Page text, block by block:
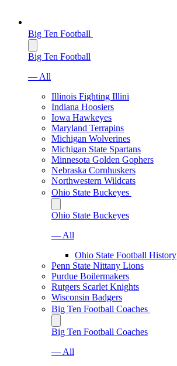
Big Ten Football
Big Ten Football
— All
Illinois Fighting Illini
Indiana Hoosiers
Iowa Hawkeyes
Maryland Terrapins
Michigan Wolverines
Michigan State Spartans
Minnesota Golden Gophers
Nebraska Cornhuskers
Northwestern Wildcats
Ohio State Buckeyes
Ohio State Buckeyes
— All
Ohio State Football History
Penn State Nittany Lions
Purdue Boilermakers
Rutgers Scarlet Knights
Wisconsin Badgers
Big Ten Football Coaches
Big Ten Football Coaches
— All